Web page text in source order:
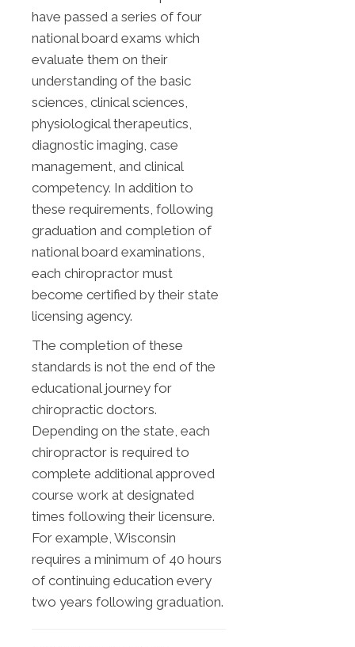
have passed a series of four
national board exams which
evaluate them on their
understanding of the basic
sciences, clinical sciences,
physiological therapeutics,
diagnostic imaging, case
management, and clinical
competency. In addition to
these requirements, following
graduation and completion of
national board examinations,
each chiropractor must
become certified by their state
licensing agency.
The completion of these
standards is not the end of the
educational journey for
chiropractic doctors.
Depending on the state, each
chiropractor is required to
complete additional approved
course work at designated
times following their licensure.
For example, Wisconsin
requires a minimum of 40 hours
of continuing education every
two years following graduation.